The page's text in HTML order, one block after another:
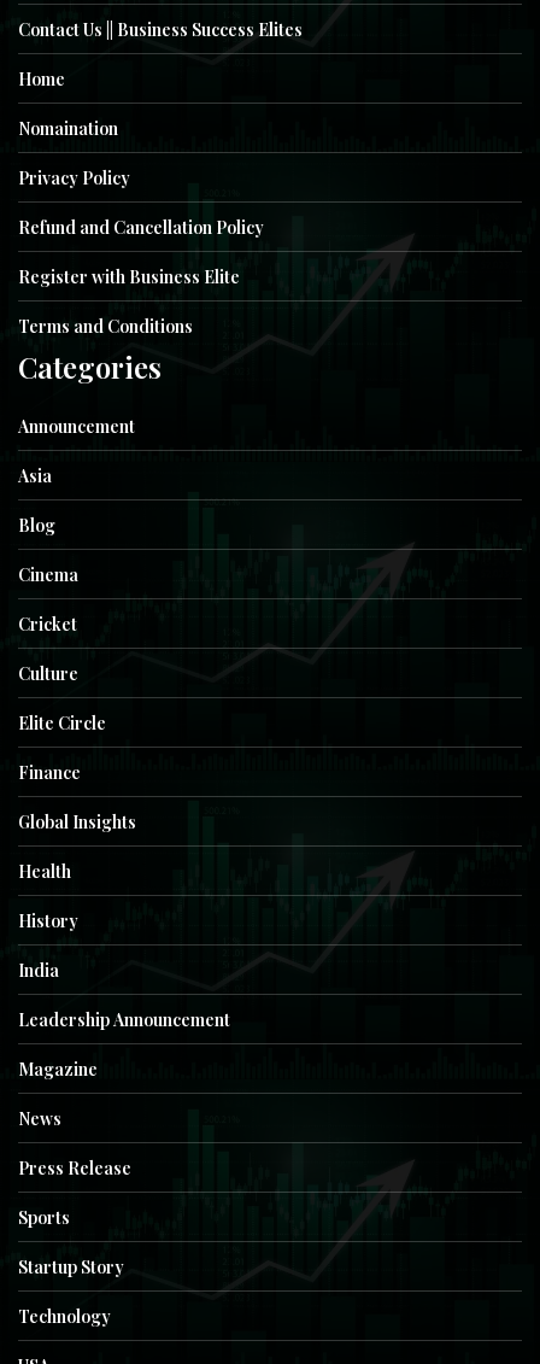
Contact Us || Business Success Elites
Home
Nomaination
Privacy Policy
Refund and Cancellation Policy
Register with Business Elite
Terms and Conditions
Categories
Announcement
Asia
Blog
Cinema
Cricket
Culture
Elite Circle
Finance
Global Insights
Health
History
India
Leadership Announcement
Magazine
News
Press Release
Sports
Startup Story
Technology